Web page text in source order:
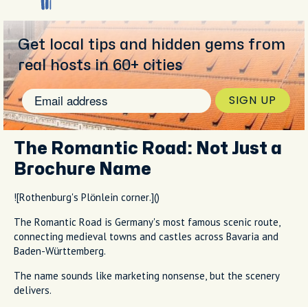
Get local tips and hidden gems from
real hosts in 60+ cities
SIGN UP
The Romantic Road: Not Just a
Brochure Name
![Rothenburg's Plönlein corner.]()
The Romantic Road is Germany's most famous scenic route,
connecting medieval towns and castles across Bavaria and
Baden-Württemberg.
The name sounds like marketing nonsense, but the scenery
delivers.